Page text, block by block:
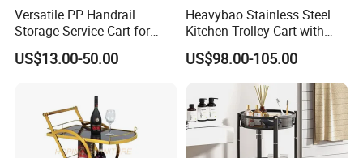
Versatile PP Handrail
Storage Service Cart for
Hotel Bedroom Use
US$13.00-50.00
Heavybao Stainless Steel
Kitchen Trolley Cart with
Cabinet for Restaurants
US$98.00-105.00